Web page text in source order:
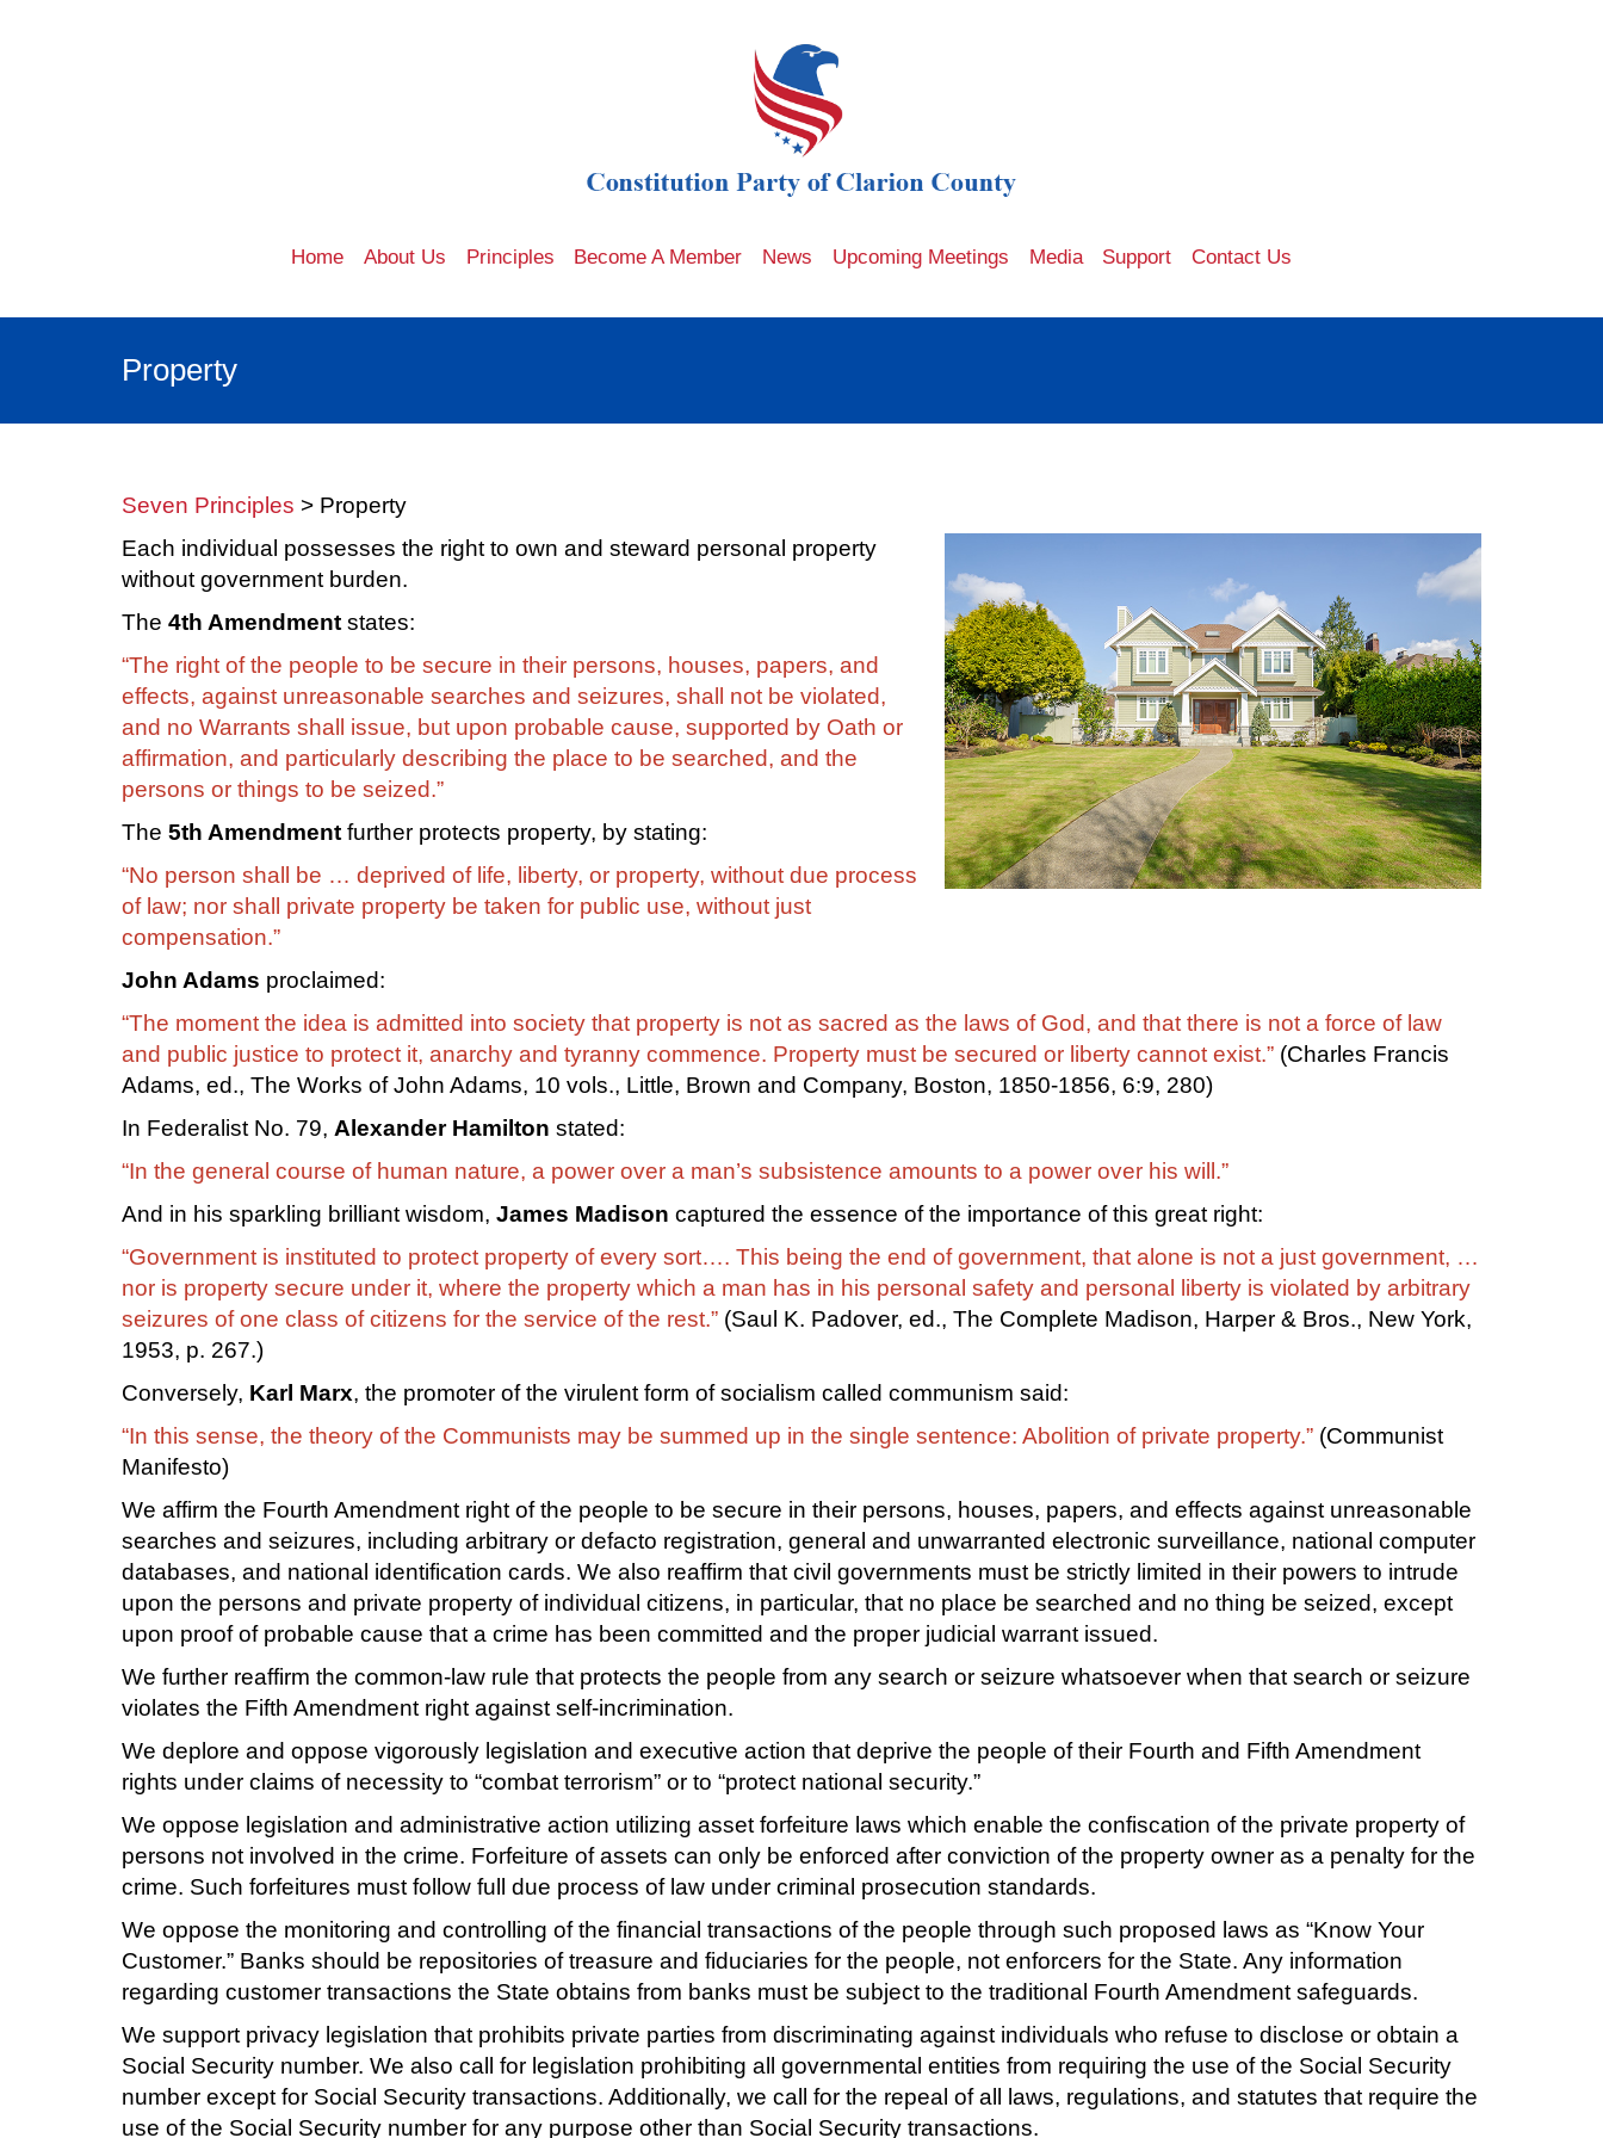
Home About Us Principles Become A Member News Upcoming Meetings Media Support Contact Us
Property
Seven Principles > Property
Each individual possesses the right to own and steward personal property
without government burden.
The 4th Amendment states:
“The right of the people to be secure in their persons, houses, papers, and
effects, against unreasonable searches and seizures, shall not be violated,
and no Warrants shall issue, but upon probable cause, supported by Oath or
affirmation, and particularly describing the place to be searched, and the
persons or things to be seized.”
The 5th Amendment further protects property, by stating:
“No person shall be … deprived of life, liberty, or property, without due process
of law; nor shall private property be taken for public use, without just
compensation.”
John Adams proclaimed:
“The moment the idea is admitted into society that property is not as sacred as the laws of God, and that there is not a force of law
and public justice to protect it, anarchy and tyranny commence. Property must be secured or liberty cannot exist.” (Charles Francis
Adams, ed., The Works of John Adams, 10 vols., Little, Brown and Company, Boston, 1850-1856, 6:9, 280)
In Federalist No. 79, Alexander Hamilton stated:
“In the general course of human nature, a power over a man’s subsistence amounts to a power over his will.”
And in his sparkling brilliant wisdom, James Madison captured the essence of the importance of this great right:
“Government is instituted to protect property of every sort…. This being the end of government, that alone is not a just government, …
nor is property secure under it, where the property which a man has in his personal safety and personal liberty is violated by arbitrary
seizures of one class of citizens for the service of the rest.” (Saul K. Padover, ed., The Complete Madison, Harper & Bros., New York,
1953, p. 267.)
Conversely, Karl Marx, the promoter of the virulent form of socialism called communism said:
“In this sense, the theory of the Communists may be summed up in the single sentence: Abolition of private property.” (Communist
Manifesto)
We affirm the Fourth Amendment right of the people to be secure in their persons, houses, papers, and effects against unreasonable
searches and seizures, including arbitrary or defacto registration, general and unwarranted electronic surveillance, national computer
databases, and national identification cards. We also reaffirm that civil governments must be strictly limited in their powers to intrude
upon the persons and private property of individual citizens, in particular, that no place be searched and no thing be seized, except
upon proof of probable cause that a crime has been committed and the proper judicial warrant issued.
We further reaffirm the common-law rule that protects the people from any search or seizure whatsoever when that search or seizure
violates the Fifth Amendment right against self-incrimination.
We deplore and oppose vigorously legislation and executive action that deprive the people of their Fourth and Fifth Amendment
rights under claims of necessity to “combat terrorism” or to “protect national security.”
We oppose legislation and administrative action utilizing asset forfeiture laws which enable the confiscation of the private property of
persons not involved in the crime. Forfeiture of assets can only be enforced after conviction of the property owner as a penalty for the
crime. Such forfeitures must follow full due process of law under criminal prosecution standards.
We oppose the monitoring and controlling of the financial transactions of the people through such proposed laws as “Know Your
Customer.” Banks should be repositories of treasure and fiduciaries for the people, not enforcers for the State. Any information
regarding customer transactions the State obtains from banks must be subject to the traditional Fourth Amendment safeguards.
We support privacy legislation that prohibits private parties from discriminating against individuals who refuse to disclose or obtain a
Social Security number. We also call for legislation prohibiting all governmental entities from requiring the use of the Social Security
number except for Social Security transactions. Additionally, we call for the repeal of all laws, regulations, and statutes that require the
use of the Social Security number for any purpose other than Social Security transactions.